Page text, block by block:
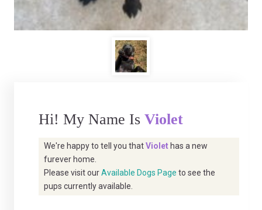
Hi! My Name Is Violet
We're happy to tell you thatViolet has a new
furever home.
Please visit ourAvailable Dogs Page to see the
pups currently available.